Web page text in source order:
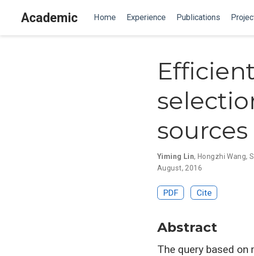
Academic Home Experience Publications
sources
Yiming Lin,Hongzhi Wang,
August, 2016
PDF Cite
Abstract
The query based